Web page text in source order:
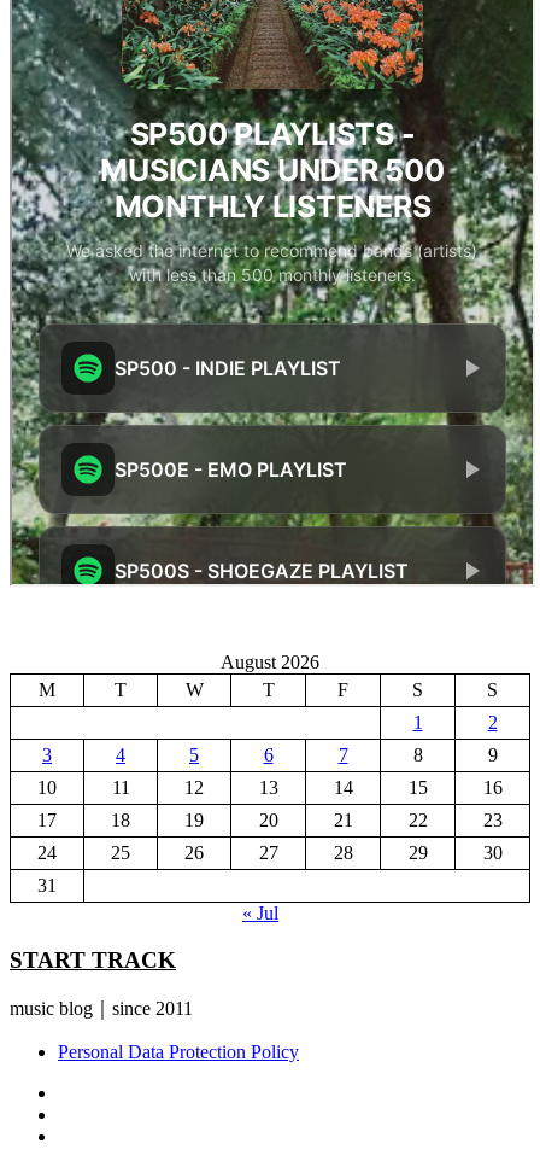
August 2026
M
T W T F S
S
1
2
3
4 5 6 7 8
9
10
11 12 13 14 15
16
17
18 19 20 21 22
23
24
25 26 27 28 29
30
31
« Jul
START TRACK
music blog｜since 2011
Personal Data Protection Policy